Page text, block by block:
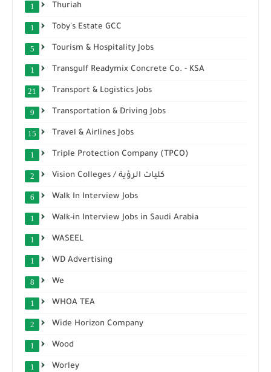
Thuriah
1
Toby's Estate GCC
1
Tourism & Hospitality Jobs
5
Transgulf Readymix Concrete Co. - KSA
1
Transport & Logistics Jobs
21
Transportation & Driving Jobs
9
Travel & Airlines Jobs
15
Triple Protection Company (TPCO)
1
Vision Colleges / كليات الرؤية 2
Walk In Interview Jobs
6
Walk-in Interview Jobs in Saudi Arabia
1
WASEEL
1
WD Advertising
1
We
8
WHOA TEA
1
Wide Horizon Company
2
Wood
1
Worley
1